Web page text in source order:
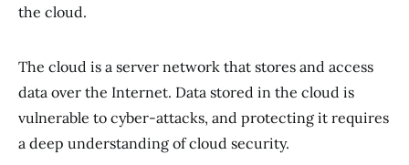
the cloud.
The cloud is a server network that stores and access
data over the Internet. Data stored in the cloud is
vulnerable to cyber-attacks, and protecting it requires
a deep understanding of cloud security.